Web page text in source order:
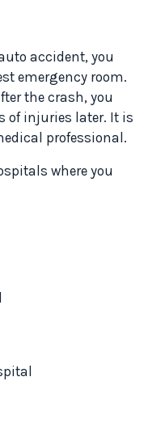
accident, you
emergency room.
the crash, you
of injuries later. It is
professional.
where you